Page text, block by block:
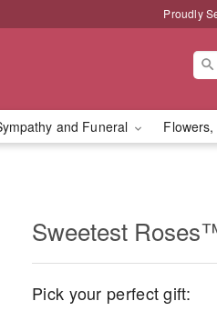
Proudly
and Funeral
Sweetest
Pick your perfect gift: